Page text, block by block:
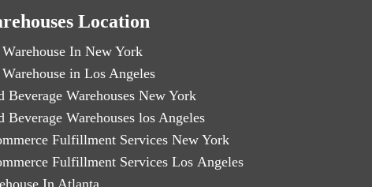
Location
In New York
in Los Angeles
Beverage Warehouses New York
Beverage Warehouses los Angeles
Fulfillment Services New York
Fulfillment Services Los Angeles